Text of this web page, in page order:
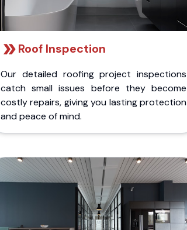
Roof Inspection
Our detailed roofing project inspections
catch small issues before they become
costly repairs, giving you lasting protection
and peace of mind.